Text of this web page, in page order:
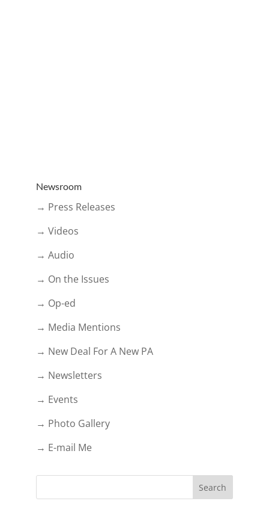
Newsroom
→ Press Releases
→ Videos
→ Audio
→ On the Issues
→ Op-ed
→ Media Mentions
→ New Deal For A New PA
→ Newsletters
→ Events
→ Photo Gallery
→ E-mail Me